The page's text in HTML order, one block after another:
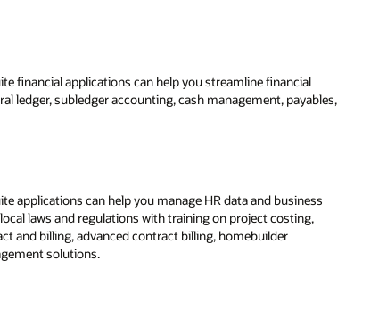
financial applications can help you streamline financial
ledger, subledger accounting, cash management, payables,
applications can help you manage HR data and business
laws and regulations with training on project costing,
and billing, advanced contract billing, homebuilder
solutions.